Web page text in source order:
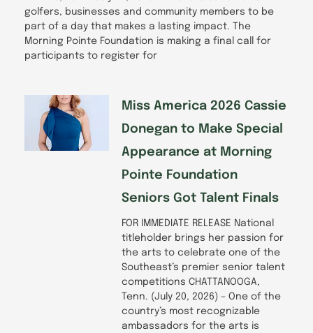
golfers, businesses and community members to be
part of a day that makes a lasting impact. The
Morning Pointe Foundation is making a final call for
participants to register for
Miss America 2026 Cassie
Donegan to Make Special
Appearance at Morning
Pointe Foundation
Seniors Got Talent Finals
FOR IMMEDIATE RELEASE National
titleholder brings her passion for
the arts to celebrate one of the
Southeast’s premier senior talent
competitions CHATTANOOGA,
Tenn. (July 20, 2026) – One of the
country’s most recognizable
ambassadors for the arts is